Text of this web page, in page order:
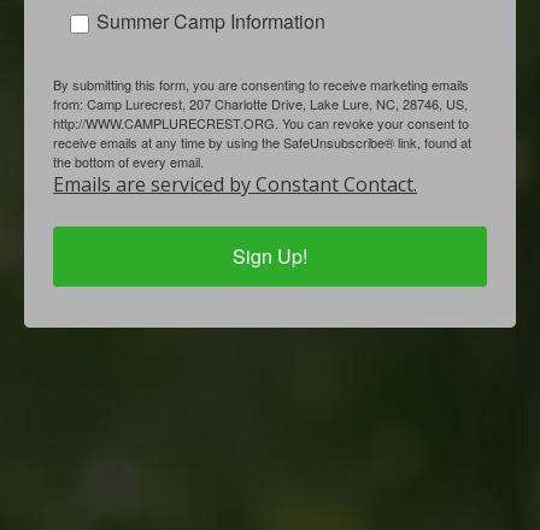
Summer Camp Information
By submitting this form, you are consenting to receive marketing emails
from: Camp Lurecrest, 207 Charlotte Drive, Lake Lure, NC, 28746, US,
http://WWW.CAMPLURECREST.ORG. You can revoke your consent to
receive emails at any time by using the SafeUnsubscribe® link, found at
the bottom of every email.
Emails are serviced by Constant Contact.
Sign Up!